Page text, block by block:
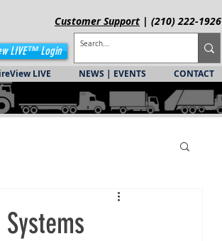
CustomerSupport | (210) 222-1926
LIVE™ Login
LIVE NEWS | EVENTS CONTACT